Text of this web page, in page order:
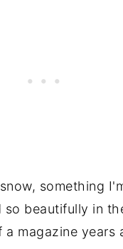
something
beautifully in
magazine years